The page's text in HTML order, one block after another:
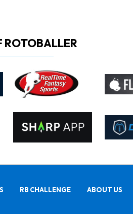
ROTOBALLER
RB CHALLENGE ABOUT US